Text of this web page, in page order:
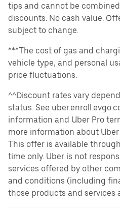
tips and cannot be
discounts. No cash value.
subject to change.
***The cost of gas and
vehicle type, and personal
price fluctuations.
^^Discount rates vary
status. See
information and Uber Pro
more information about
This offer is available
time only. Uber is not
services offered by other
and conditions (including
those products and services